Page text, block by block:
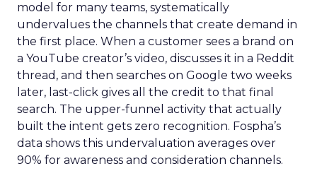
model for many teams, systematically
undervalues the channels that create demand in
the first place. When a customer sees a brand on
a YouTube creator’s video, discusses it in a Reddit
thread, and then searches on Google two weeks
later, last-click gives all the credit to that final
search. The upper-funnel activity that actually
built the intent gets zero recognition. Fospha’s
data shows this undervaluation averages over
90% for awareness and consideration channels.